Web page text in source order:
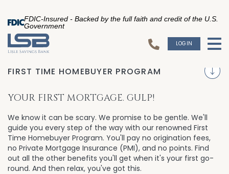
FDIC-Insured - Backed by the full faith and credit of the U.S.
Government
LOGIN
FIRST TIME HOMEBUYER PROGRAM
YOUR FIRST MORTGAGE. GULP!
We know it can be scary. We promise to be gentle. We'll
guide you every step of the way with our renowned First
Time Homebuyer Program. You'll pay no origination fees,
no Private Mortgage Insurance (PMI), and no points. Find
out all the other benefits you'll get when it's your first go-
round. And then relax, you've got this.